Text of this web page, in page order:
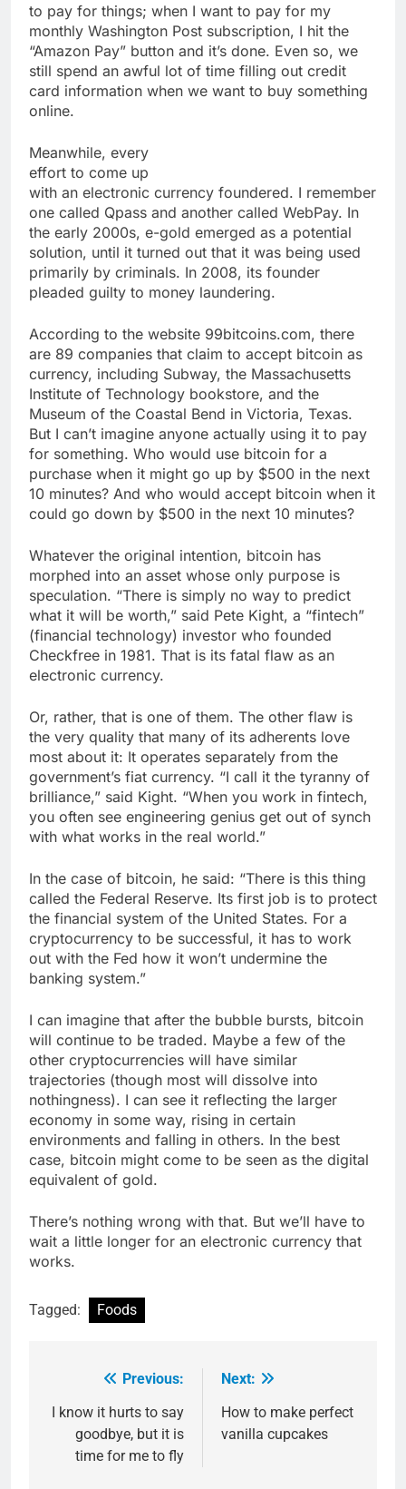
to pay for things; when I want to pay for my
monthly Washington Post subscription, I hit the
“Amazon Pay” button and it’s done. Even so, we
still spend an awful lot of time filling out credit
card information when we want to buy something
online.
Meanwhile, every
effort to come up
with an electronic currency foundered. I remember
one called Qpass and another called WebPay. In
the early 2000s, e-gold emerged as a potential
solution, until it turned out that it was being used
primarily by criminals. In 2008, its founder
pleaded guilty to money laundering.
According to the website 99bitcoins.com, there
are 89 companies that claim to accept bitcoin as
currency, including Subway, the Massachusetts
Institute of Technology bookstore, and the
Museum of the Coastal Bend in Victoria, Texas.
But I can’t imagine anyone actually using it to pay
for something. Who would use bitcoin for a
purchase when it might go up by $500 in the next
10 minutes? And who would accept bitcoin when it
could go down by $500 in the next 10 minutes?
Whatever the original intention, bitcoin has
morphed into an asset whose only purpose is
speculation. “There is simply no way to predict
what it will be worth,” said Pete Kight, a “fintech”
(financial technology) investor who founded
Checkfree in 1981. That is its fatal flaw as an
electronic currency.
Or, rather, that is one of them. The other flaw is
the very quality that many of its adherents love
most about it: It operates separately from the
government’s fiat currency. “I call it the tyranny of
brilliance,” said Kight. “When you work in fintech,
you often see engineering genius get out of synch
with what works in the real world.”
In the case of bitcoin, he said: “There is this thing
called the Federal Reserve. Its first job is to protect
the financial system of the United States. For a
cryptocurrency to be successful, it has to work
out with the Fed how it won’t undermine the
banking system.”
I can imagine that after the bubble bursts, bitcoin
will continue to be traded. Maybe a few of the
other cryptocurrencies will have similar
trajectories (though most will dissolve into
nothingness). I can see it reflecting the larger
economy in some way, rising in certain
environments and falling in others. In the best
case, bitcoin might come to be seen as the digital
equivalent of gold.
There’s nothing wrong with that. But we’ll have to
wait a little longer for an electronic currency that
works.
Tagged: Foods
navigation
Previous:
I know it hurts to say
goodbye, but it is
time for me to fly
Next:
How to make perfect
vanilla cupcakes